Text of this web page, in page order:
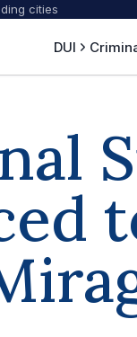
cities
DUI